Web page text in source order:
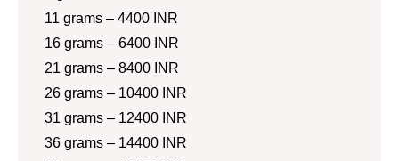
11 grams – 4400 INR
16 grams – 6400 INR
21 grams – 8400 INR
26 grams – 10400 INR
31 grams – 12400 INR
36 grams – 14400 INR